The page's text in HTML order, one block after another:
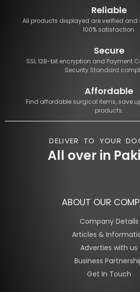
Reliable
All products displayed are verified
100% satisfaction.
Secure
SSL 128-bit encryption and Payment
Security Standard
Affordable
Find affordable surgical items, save
products.
DELIVER TO YOUR
All over in
ABOUT OUR
Company Details
Articles &
Adverties with us
Business
Get In Touch